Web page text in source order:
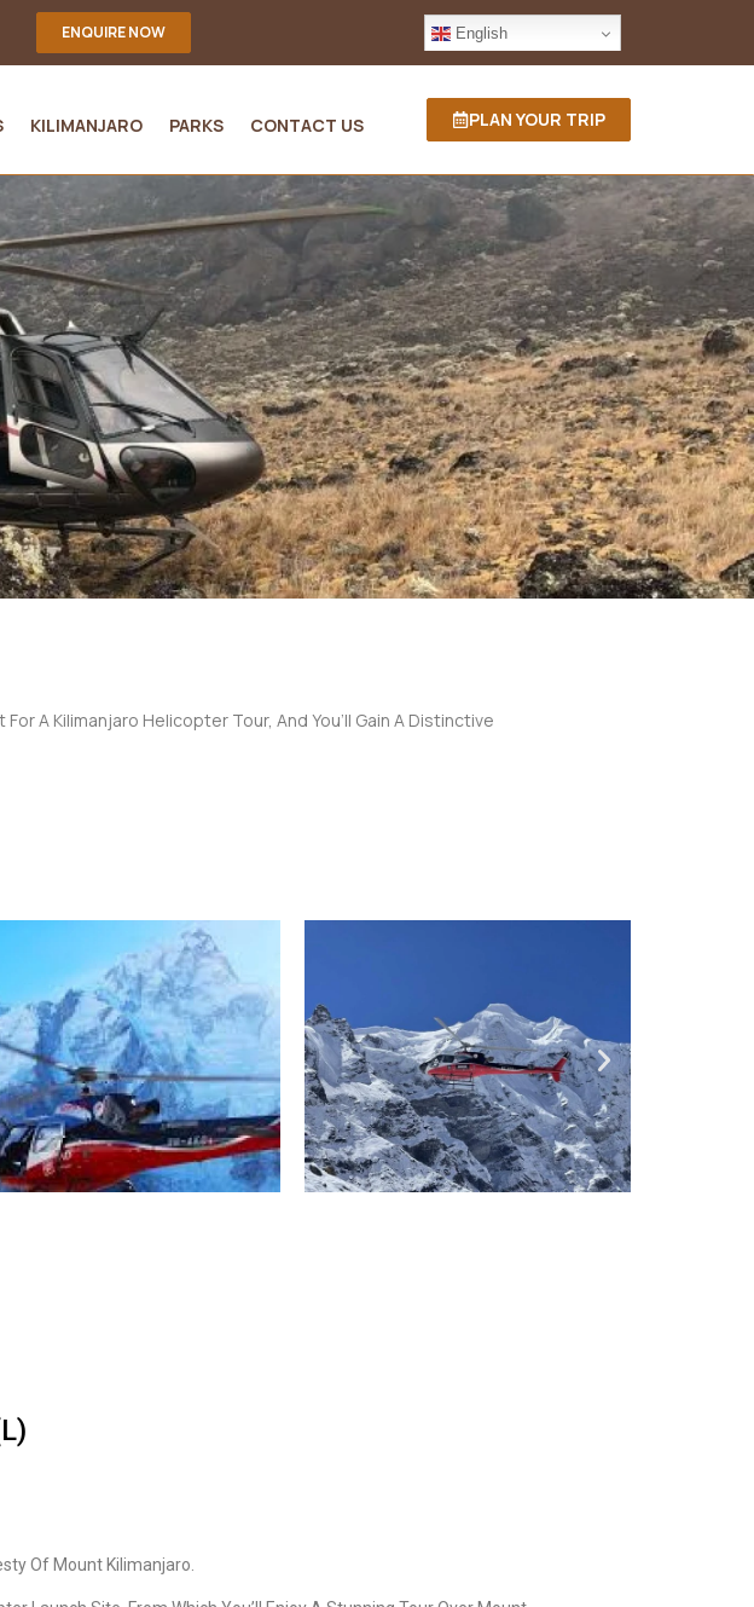
ENQUIRE NOW English
KILIMANJARO PARKS CONTACT US PLAN YOUR TRIP
A Kilimanjaro Helicopter Tour, And You’ll Gain A Distinctive
Of Mount Kilimanjaro.